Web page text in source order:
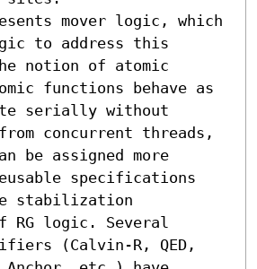
mover logic, which
to address this
notion of atomic
functions behave as
serially without
concurrent threads,
be assigned more
specifications
stabilization
RG logic. Several
(Calvin-R, QED,